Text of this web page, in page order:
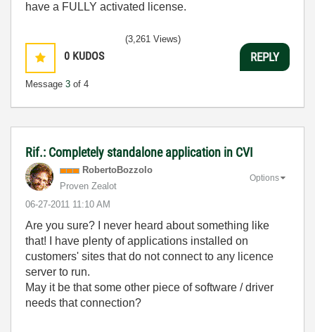
have a FULLY activated license.
0 KUDOS
Message 3 of 4
(3,261 Views)
REPLY
Rif.: Completely standalone application in CVI
RobertoBozzolo
Proven Zealot
‎06-27-2011 11:10 AM
Options
Are you sure? I never heard about something like
that! I have plenty of applications installed on
customers' sites that do not connect to any licence
server to run.
May it be that some other piece of software / driver
needs that connection?